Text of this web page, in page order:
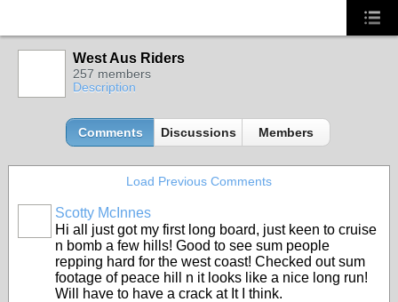
West Aus Riders
257 members
Description
Comments Discussions Members
Load Previous Comments
Scotty McInnes
Hi all just got my first long board, just keen to cruise
n bomb a few hills! Good to see sum people
repping hard for the west coast! Checked out sum
footage of peace hill n it looks like a nice long run!
Will have to have a crack at It I think.